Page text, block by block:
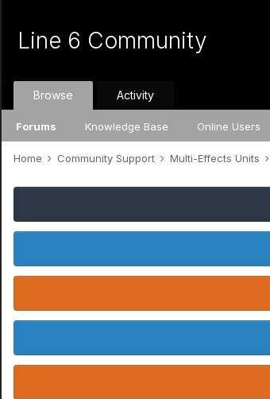
Line 6 Community
Browse
Forums Knowledge Base Online Users
Activity
Home Community Support Multi-Effects Units